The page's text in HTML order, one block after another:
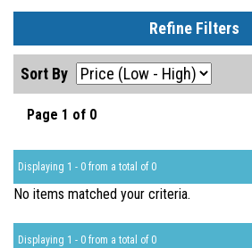
Refine Filters
Sort By
Page 1 of 0
Displaying 1 - 0 from a total of 0
No items matched your criteria.
Displaying 1 - 0 from a total of 0